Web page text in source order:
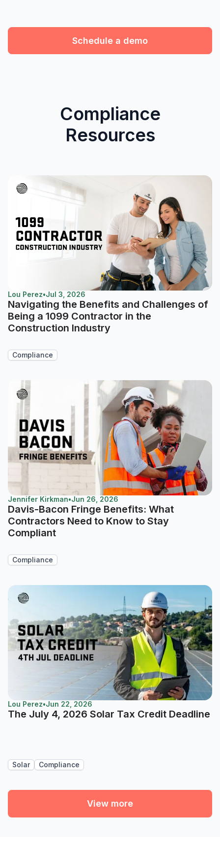
Schedule a demo
Compliance
Resources
Lou Perez•Jul 3, 2026
Navigating the Benefits and Challenges of
Being a 1099 Contractor in the
Construction Industry
Compliance
Jennifer Kirkman•Jun 26, 2026
Davis-Bacon Fringe Benefits: What
Contractors Need to Know to Stay
Compliant
Compliance
Lou Perez•Jun 22, 2026
The July 4, 2026 Solar Tax Credit Deadline
Solar Compliance
View more